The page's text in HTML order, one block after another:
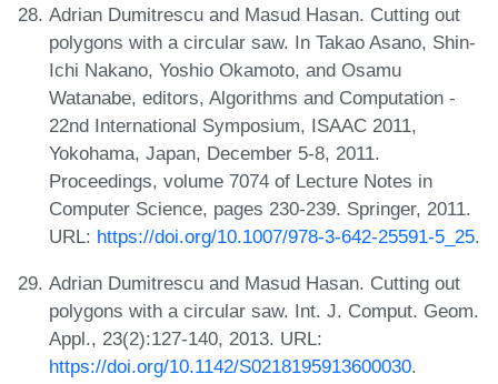
Adrian Dumitrescu and Masud Hasan. Cutting out
polygons with a circular saw. In Takao Asano, Shin-
Ichi Nakano, Yoshio Okamoto, and Osamu
Watanabe, editors, Algorithms and Computation -
22nd International Symposium, ISAAC 2011,
Yokohama, Japan, December 5-8, 2011.
Proceedings, volume 7074 of Lecture Notes in
Computer Science, pages 230-239. Springer, 2011.
URL: https://doi.org/10.1007/978-3-642-25591-5_25.
Adrian Dumitrescu and Masud Hasan. Cutting out
polygons with a circular saw. Int. J. Comput. Geom.
Appl., 23(2):127-140, 2013. URL:
https://doi.org/10.1142/S0218195913600030.